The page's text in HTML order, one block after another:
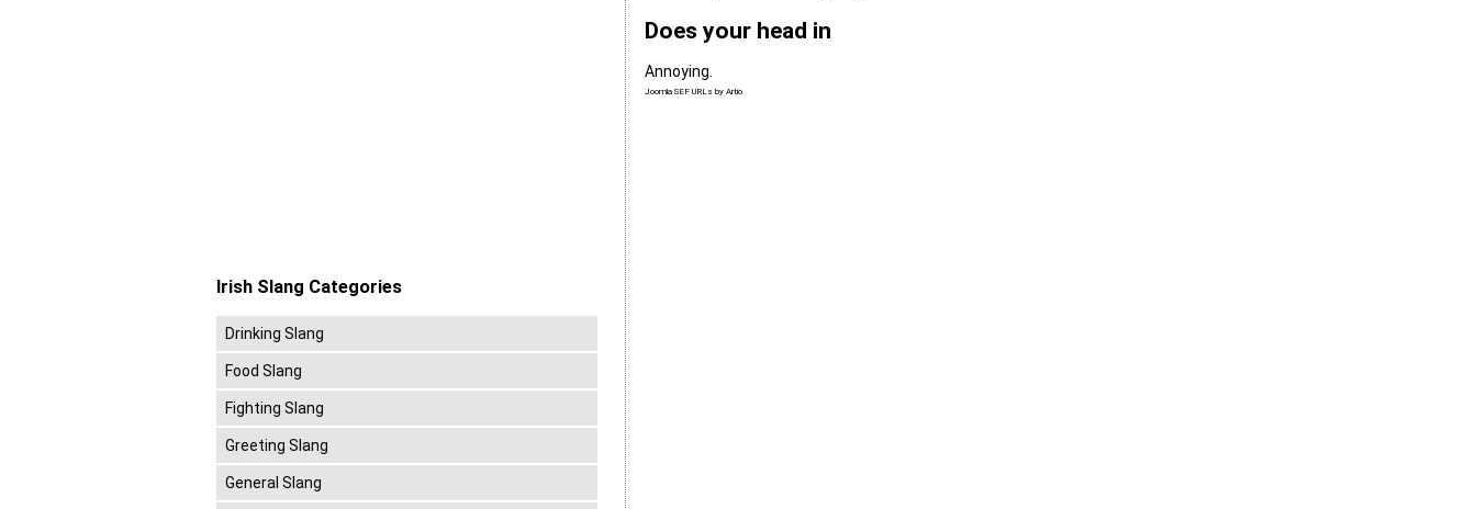
Does your head in
Annoying.
Joomla SEF URLs by Artio
Irish Slang Categories
Drinking Slang
Food Slang
Fighting Slang
Greeting Slang
General Slang